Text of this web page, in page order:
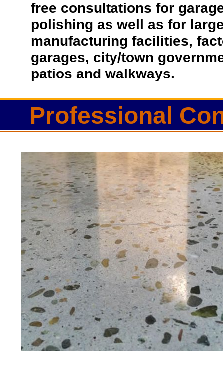
Eastern Concrete Polishing Inc
polishing company in Amherst,
stained concrete floors as well
finish to ultra-high gloss.
Owner, Scott Norris has been in
since become recognized as
and polishing experts in the
expert concrete floor grinding,
thousands of satisfied
licensed and fully insured to
of concrete polishing experts in
free consultations for
polishing as well as for
manufacturing facilities,
garages, city/town
patios and walkways.
Professional